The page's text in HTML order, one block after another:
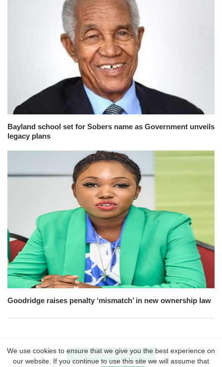
Bayland school set for Sobers name as Government unveils
legacy plans
Goodridge raises penalty ‘mismatch’ in new ownership law
VIEW DESKTOP VERSION
We use cookies to ensure that we give you the best experience on
our website. If you continue to use this site we will assume that